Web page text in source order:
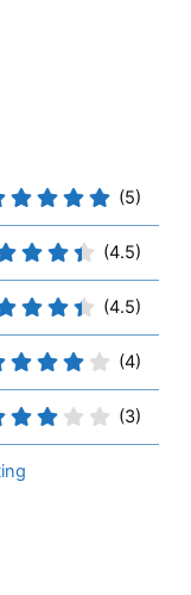
(5)
(4.5)
(4.5)
(4)
(3)